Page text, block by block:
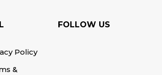
Policy
&
FOLLOW US